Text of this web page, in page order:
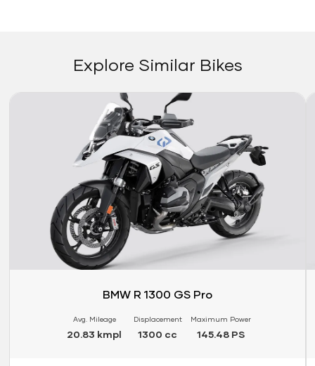
Explore Similar Bikes
BMW R 1300 GS Pro
Avg. Mileage
20.83 kmpl
Displacement
1300 cc
Maximum Power
145.48 PS